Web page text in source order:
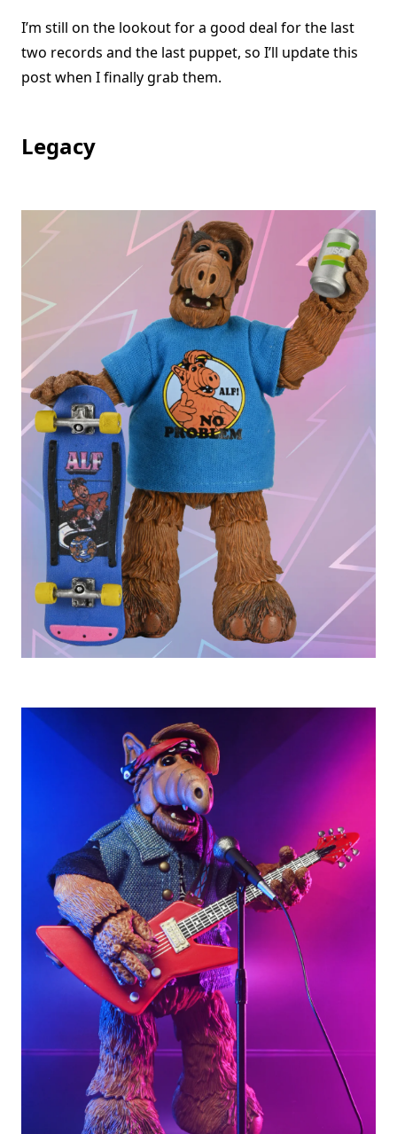
I’m still on the lookout for a good deal for the last
two records and the last puppet, so I’ll update this
post when I finally grab them.
Legacy